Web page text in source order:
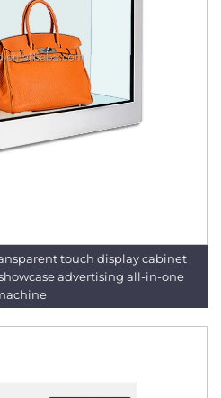
display cabinet
advertising all-in-one